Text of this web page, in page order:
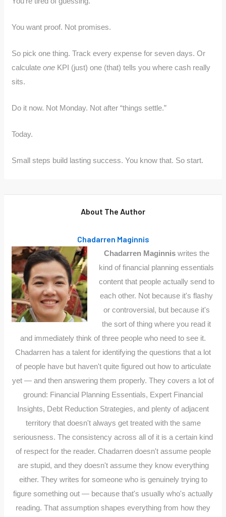
You want proof. Not promises.
So pick one thing. Track every expense for seven days. Or
calculateone KPI (just) one (that) tells you where cash really
sits.
Do it now. Not Monday. Not after “things settle.”
Today.
Small steps build lasting success. You know that. So start.
About The Author
Chadarren Maginnis
Chadarren Maginniswrites the
kind of financial planning essentials
content that people actually send to
each other. Not because it's flashy
or controversial, but because it's
the sort of thing where you read it
and immediately think of three people who need to see it.
Chadarren has a talent for identifying the questions that a lot
of people have but haven't quite figured out how to articulate
yet — and then answering them properly. They covers a lot of
ground: Financial Planning Essentials, Expert Financial
Insights, Debt Reduction Strategies, and plenty of adjacent
territory that doesn't always get treated with the same
seriousness. The consistency across all of it is a certain kind
of respect for the reader. Chadarren doesn't assume people
are stupid, and they doesn't assume they know everything
either. They writes for someone who is genuinely trying to
figure something out — because that's usually who's actually
reading. That assumption shapes everything from how they